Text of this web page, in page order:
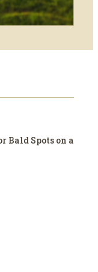
Bald Spots on a